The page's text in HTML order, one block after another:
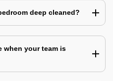
deep cleaned?
when your team is